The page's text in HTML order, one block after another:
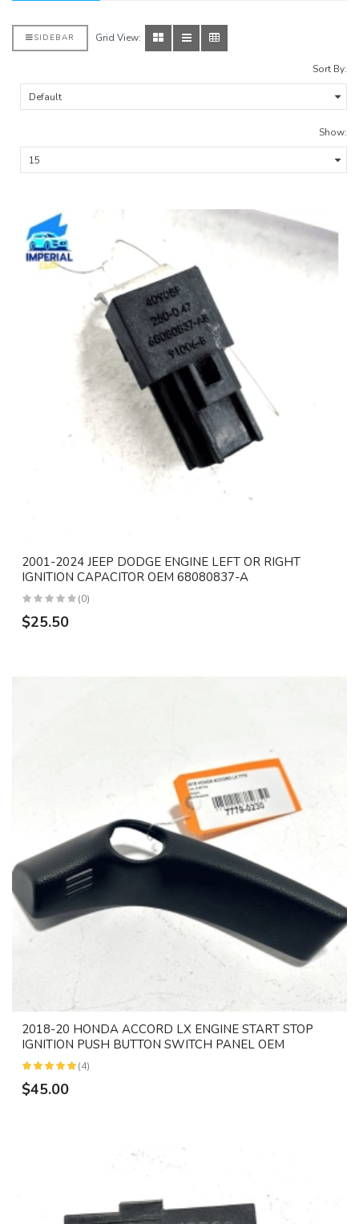
SIDEBAR Grid View:
Sort By:
Show:
2001-2024 JEEP DODGE ENGINE LEFT OR RIGHT
IGNITION CAPACITOR OEM 68080837-A
(0)
$25.50
2018-20 HONDA ACCORD LX ENGINE START STOP
IGNITION PUSH BUTTON SWITCH PANEL OEM
(4)
$45.00